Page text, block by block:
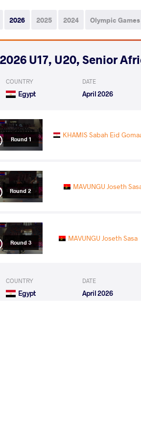
2026 2025 2024 Olympic Games
2026 U17, U20, Senior
COUNTRY
Egypt
DATE
April 2026
Round 1 KHAMIS Sabah Eid
Round 2 MAVUNGU Joseth
Round 3 MAVUNGU Joseth Sasa
COUNTRY
Egypt
DATE
April 2026